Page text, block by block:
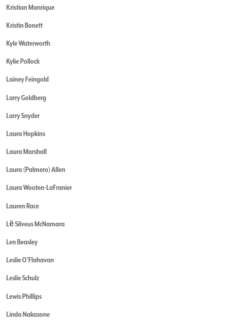
Kristian Manrique
Kristin Bonett
Kyle Waterworth
Kylie Pollock
Lainey Feingold
Larry Goldberg
Larry Snyder
Laura Hopkins
Laura Marshall
Laura (Palmero) Allen
Laura Wooten-LaFranier
Lauren Race
Lē Silveus McNamara
Len Beasley
Leslie O'Flahavan
Leslie Schulz
Lewis Phillips
Linda Nakasone